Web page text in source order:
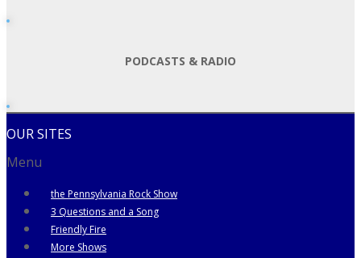
PODCASTS & RADIO
OUR SITES
Menu
the Pennsylvania Rock Show
3 Questions and a Song
Friendly Fire
More Shows